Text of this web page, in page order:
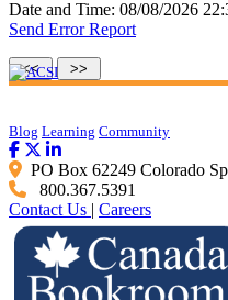
Date and Time: 08/08/2026
Send Error Report
Blog Learning Community
PO Box 62249 Colorado
800.367.5391
Contact Us | Careers